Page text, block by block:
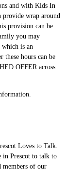
and with Kids In
provide wrap around
provision can be
you may
is an
these hours can be
OFFER across
Loves to Talk.
in Prescot to talk to
members of our